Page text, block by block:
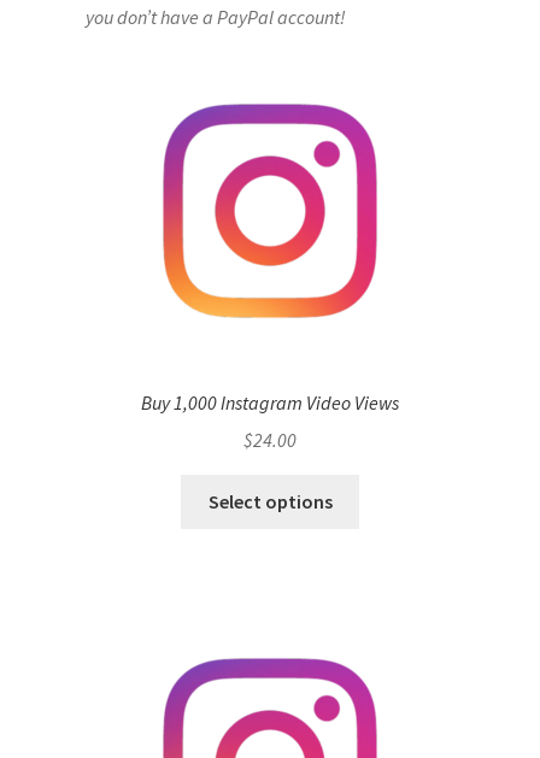
you don’t have a PayPal account!
Buy 1,000 Instagram Video Views
$24.00
Select options